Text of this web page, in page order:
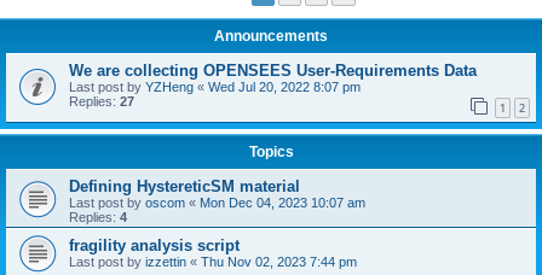
Announcements
We are collecting OPENSEES User-Requirements Data
Last post by YZHeng « Wed Jul 20, 2022 8:07 pm
Replies: 27 1 2
Topics
Defining HystereticSM material
Last post by oscom « Mon Dec 04, 2023 10:07 am
Replies: 4
fragility analysis script
Last post by izzettin « Thu Nov 02, 2023 7:44 pm